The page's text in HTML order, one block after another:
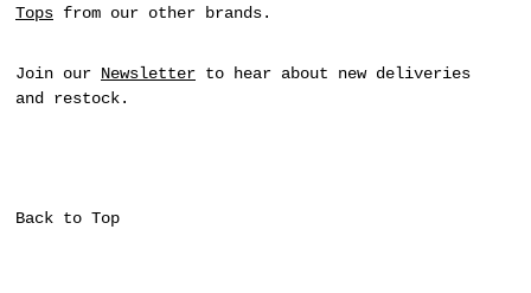
Tops from our other brands.
Join our Newsletter to hear about new deliveries
and restock.
Back to Top